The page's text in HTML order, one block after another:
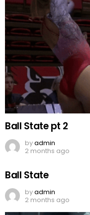
Ball State pt 2
byadmin
2 months ago
Ball State
byadmin
2 months ago